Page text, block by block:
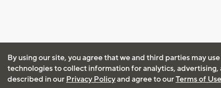
By using our site, you agree that we and third parties may
technologies to collect information for analytics, advertising,
described in our Privacy Policyand agree to ourTerms of Use